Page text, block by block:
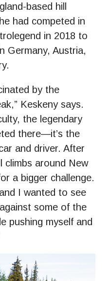
based hill
had competed in
in 2018 to
Germany, Austria,
by the
Keskeny says.
the legendary
there—it’s the
and driver. After
climbs around New
a bigger challenge.
I wanted to see
some of the
pushing myself and